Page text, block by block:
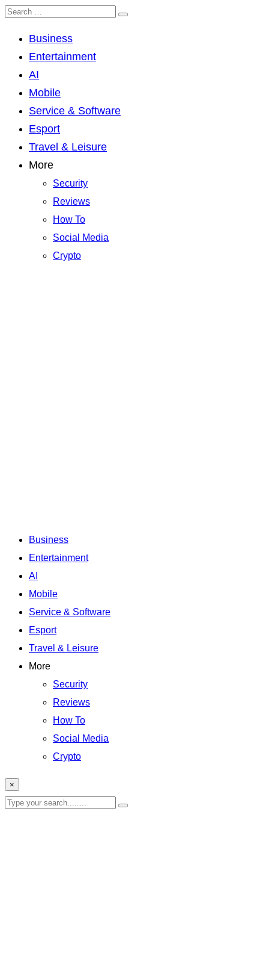
Business
Entertainment
AI
Mobile
Service & Software
Esport
Travel & Leisure
More
Security
Reviews
How To
Social Media
Crypto
Business
Entertainment
AI
Mobile
Service & Software
Esport
Travel & Leisure
More
Security
Reviews
How To
Social Media
Crypto
×